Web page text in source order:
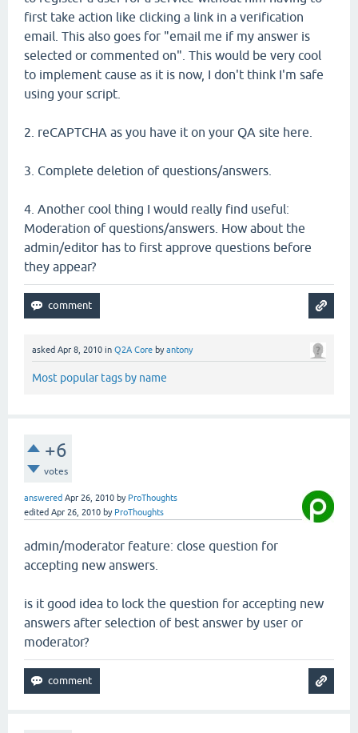
first take action like clicking a link in a verification
email. This also goes for "email me if my answer is
selected or commented on". This would be very cool
to implement cause as it is now, I don't think I'm safe
using your script.
2. reCAPTCHA as you have it on your QA site here.
3. Complete deletion of questions/answers.
4. Another cool thing I would really find useful:
Moderation of questions/answers. How about the
admin/editor has to first approve questions before
they appear?
asked Apr 8, 2010 in Q2A Core byantony
Most popular tags by name
+6
votes
answered Apr 26, 2010 by ProThoughts
edited Apr 26, 2010 by ProThoughts
admin/moderator feature: close question for
accepting new answers.
is it good idea to lock the question for accepting new
answers after selection of best answer by user or
moderator?